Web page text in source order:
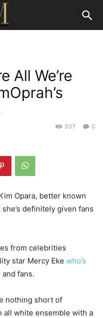
All We’re
0
537
Opara, better known
definitely given fans
from celebrities
star Mercy Eke who’s
fans.
nothing short of
all white ensemble with a